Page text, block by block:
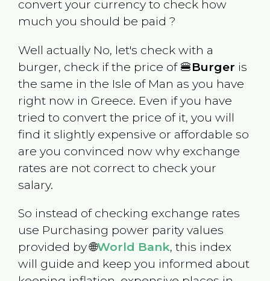
convert your currency to check how
much you should be paid ?
Well actually No, let's check with a
burger, check if the price of 🍔Burger is
the same in the Isle of Man as you have
right now in Greece. Even if you have
tried to convert the price of it, you will
find it slightly expensive or affordable so
are you convinced now why exchange
rates are not correct to check your
salary.
So instead of checking exchange rates
use Purchasing power parity values
provided by 🌐World Bank, this index
will guide and keep you informed about